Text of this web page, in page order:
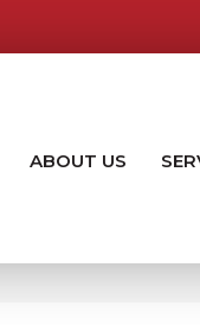
ABOUT US